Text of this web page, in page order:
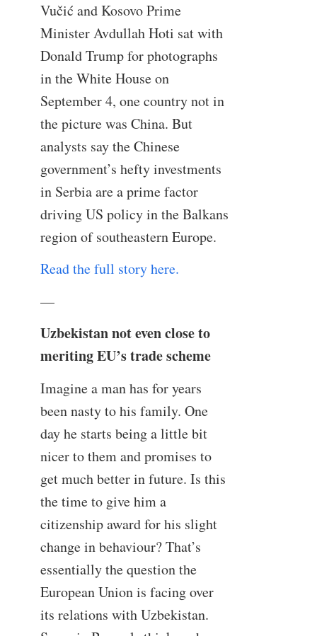
Vučić and Kosovo Prime
Minister Avdullah Hoti sat with
Donald Trump for photographs
in the White House on
September 4, one country not in
the picture was China. But
analysts say the Chinese
government’s hefty investments
in Serbia are a prime factor
driving US policy in the Balkans
region of southeastern Europe.
Read the full story here.
—
Uzbekistan not even close to
meriting EU’s trade scheme
Imagine a man has for years
been nasty to his family. One
day he starts being a little bit
nicer to them and promises to
get much better in future. Is this
the time to give him a
citizenship award for his slight
change in behaviour? That’s
essentially the question the
European Union is facing over
its relations with Uzbekistan.